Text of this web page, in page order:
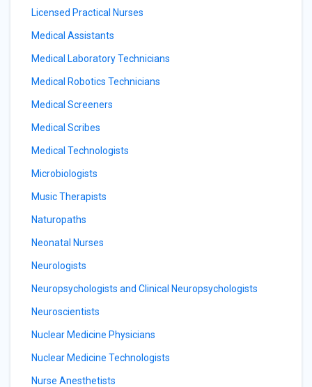
Licensed Practical Nurses
Medical Assistants
Medical Laboratory Technicians
Medical Robotics Technicians
Medical Screeners
Medical Scribes
Medical Technologists
Microbiologists
Music Therapists
Naturopaths
Neonatal Nurses
Neurologists
Neuropsychologists and Clinical Neuropsychologists
Neuroscientists
Nuclear Medicine Physicians
Nuclear Medicine Technologists
Nurse Anesthetists